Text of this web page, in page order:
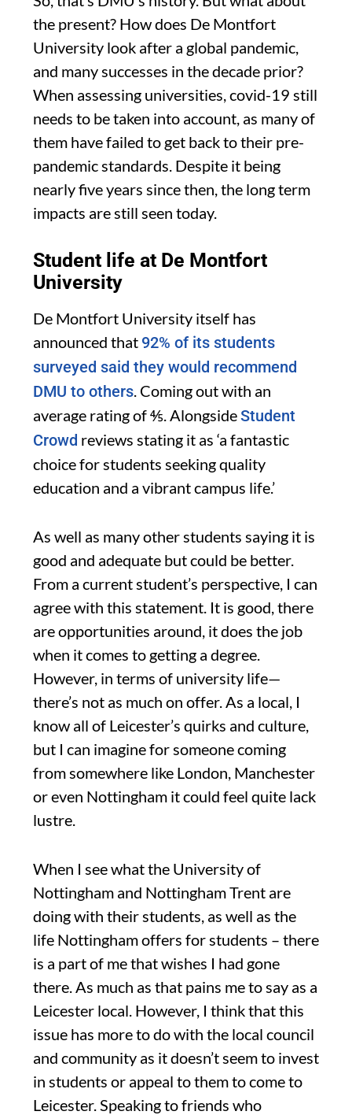
the present? How does De Montfort
University look after a global pandemic,
and many successes in the decade prior?
When assessing universities, covid-19 still
needs to be taken into account, as many of
them have failed to get back to their pre-
pandemic standards. Despite it being
nearly five years since then, the long term
impacts are still seen today.
Student life at De Montfort
University
De Montfort University itself has
announced that 92% of its students
surveyed said they would recommend
DMU to others . Coming out with an
average rating of ⅘. AlongsideStudent
Crowd reviews stating it as ‘a fantastic
choice for students seeking quality
education and a vibrant campus life.’
As well as many other students saying it is
good and adequate but could be better.
From a current student’s perspective, I can
agree with this statement. It is good, there
are opportunities around, it does the job
when it comes to getting a degree.
However, in terms of university life—
there’s not as much on offer. As a local, I
know all of Leicester’s quirks and culture,
but I can imagine for someone coming
from somewhere like London, Manchester
or even Nottingham it could feel quite lack
lustre.
When I see what the University of
Nottingham and Nottingham Trent are
doing with their students, as well as the
life Nottingham offers for students – there
is a part of me that wishes I had gone
there. As much as that pains me to say as a
Leicester local. However, I think that this
issue has more to do with the local council
and community as it doesn’t seem to invest
in students or appeal to them to come to
Leicester. Speaking to friends who